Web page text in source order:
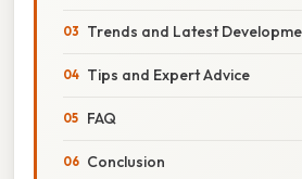
Trends and Latest
Tips and Expert Advice
FAQ
Conclusion